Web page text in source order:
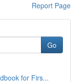
Report Page
Go
for Firs...